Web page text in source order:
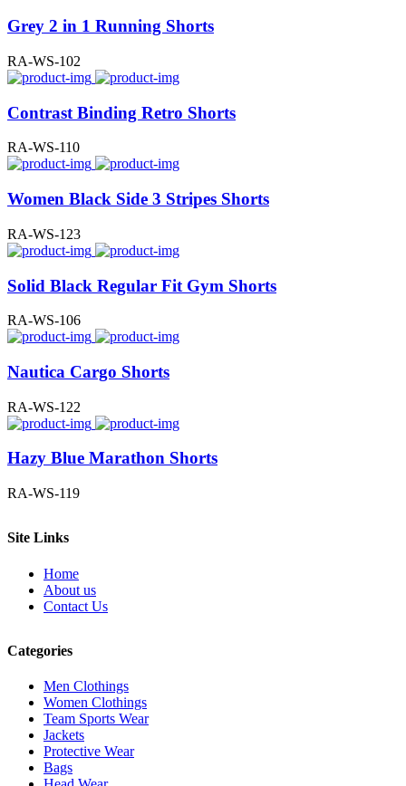
Grey 2 in 1 Running Shorts
RA-WS-102
Contrast Binding Retro Shorts
RA-WS-110
Women Black Side 3 Stripes Shorts
RA-WS-123
Solid Black Regular Fit Gym Shorts
RA-WS-106
Nautica Cargo Shorts
RA-WS-122
Hazy Blue Marathon Shorts
RA-WS-119
Site Links
Home
About us
Contact Us
Categories
Men Clothings
Women Clothings
Team Sports Wear
Jackets
Protective Wear
Bags